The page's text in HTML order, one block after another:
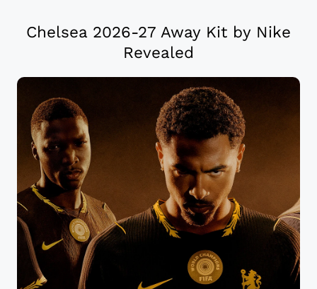
Chelsea 2026-27 Away Kit by Nike
Revealed